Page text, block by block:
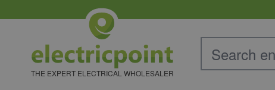
THE EXPERT ELECTRICAL WHOLESALER